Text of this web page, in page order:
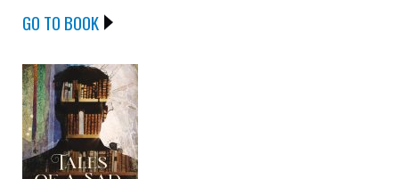
GO TO BOOK